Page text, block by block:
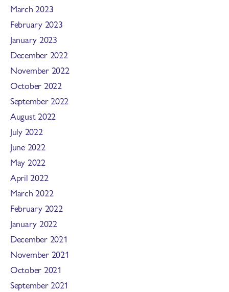
March 2023
February 2023
January 2023
December 2022
November 2022
October 2022
September 2022
August 2022
July 2022
June 2022
May 2022
April 2022
March 2022
February 2022
January 2022
December 2021
November 2021
October 2021
September 2021